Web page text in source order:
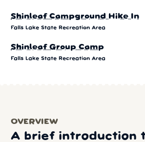
Shinleaf Campground Hike In
Falls Lake State Recreation Area
Shinleaf Group Camp
Falls Lake State Recreation Area
OVERVIEW
A brief introduction